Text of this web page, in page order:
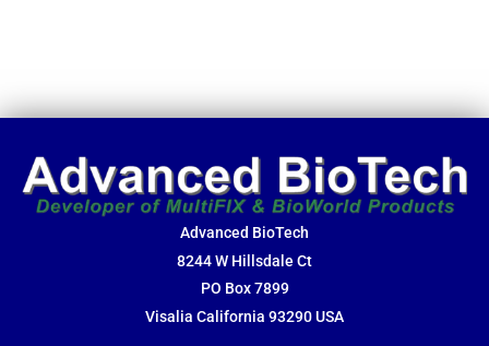
Advanced BioTech
8244 W Hillsdale Ct
PO Box 7899
Visalia California 93290 USA